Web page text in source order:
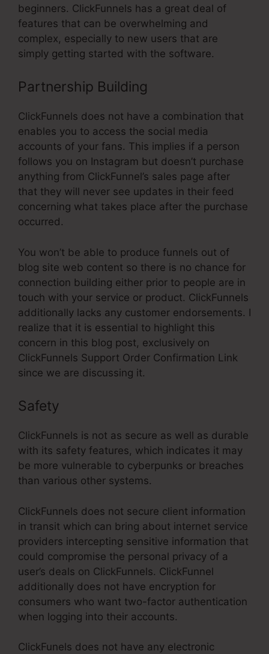
beginners. ClickFunnels has a great deal of
features that can be overwhelming and
complex, especially to new users that are
simply getting started with the software.
Partnership Building
ClickFunnels does not have a combination that
enables you to access the social media
accounts of your fans. This implies if a person
follows you on Instagram but doesn’t purchase
anything from ClickFunnel’s sales page after
that they will never see updates in their feed
concerning what takes place after the purchase
occurred.
You won’t be able to produce funnels out of
blog site web content so there is no chance for
connection building either prior to people are in
touch with your service or product. ClickFunnels
additionally lacks any customer endorsements. I
realize that it is essential to highlight this
concern in this blog post, exclusively on
ClickFunnels Support Order Confirmation Link
since we are discussing it.
Safety
ClickFunnels is not as secure as well as durable
with its safety features, which indicates it may
be more vulnerable to cyberpunks or breaches
than various other systems.
ClickFunnels does not secure client information
in transit which can bring about internet service
providers intercepting sensitive information that
could compromise the personal privacy of a
user’s deals on ClickFunnels. ClickFunnel
additionally does not have encryption for
consumers who want two-factor authentication
when logging into their accounts.
ClickFunels does not have any electronic